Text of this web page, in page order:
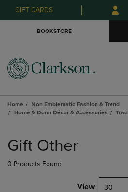
Skip
to
Skip
to
GIFT CARDS
BOOKSTORE
Home
Non Emblematic Fashion & Trend
Home & Dorm Décor & Accessories
products
Gift Other
0 Products Found
View 30